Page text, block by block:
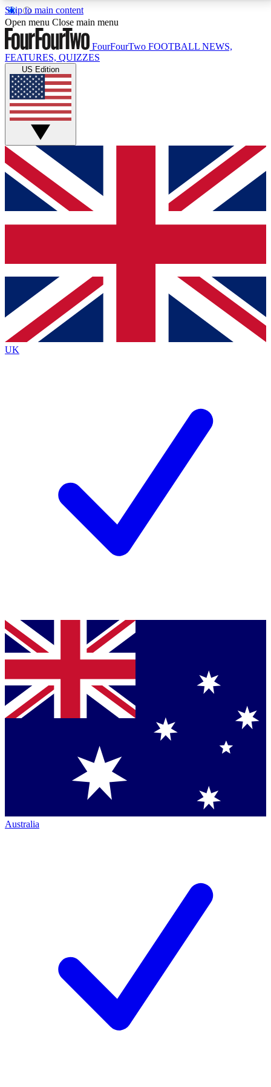
Skip to main content
17
MEMBER FEATURESACCESS AVAILABLE
Live Q&A Sessions
Weekly interactive sessions
GET CLUB ACCESS QUICK
For the quickest way to join, simply enter your email
below and get access. We will send a confirmation
and sign you up to our newsletter to keep you
Contact me with news and offers from other Future
brands
By submitting your information you agree to the Terms & Conditionsand
Privacy
Policyand are aged 16 or over.
Open menu Close main menu
FourFourTwo FOOTBALL NEWS,
FEATURES, QUIZZES
US Edition
UK
Australia